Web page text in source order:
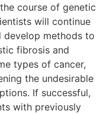
course of genetic
will continue
develop methods to
fibrosis and
types of cancer,
the undesirable
If successful,
with previously